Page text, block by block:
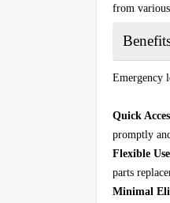
from
Emergency
Quick
promptly
Flexible
parts
Minimal